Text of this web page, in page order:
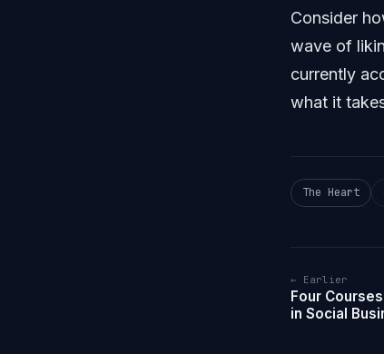
Consider
wave of
currently
what it
The Heart
← Earlier
Four
in Social